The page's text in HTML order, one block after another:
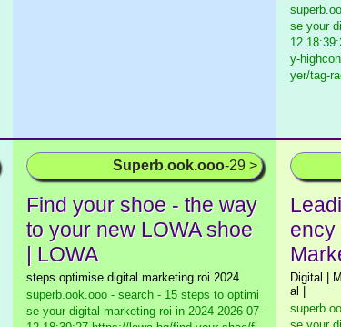
se your
12
y-
yer/tag-
Superb.ook.ooo-29 >
Find your shoe - the way
to your new LOWA shoe
| LOWA
steps optimise digital marketing roi 2024
superb.ook.ooo - search - 15 steps to optimi
se your digital marketing roi in 2024 2026-07-
ency
Digital |
al |